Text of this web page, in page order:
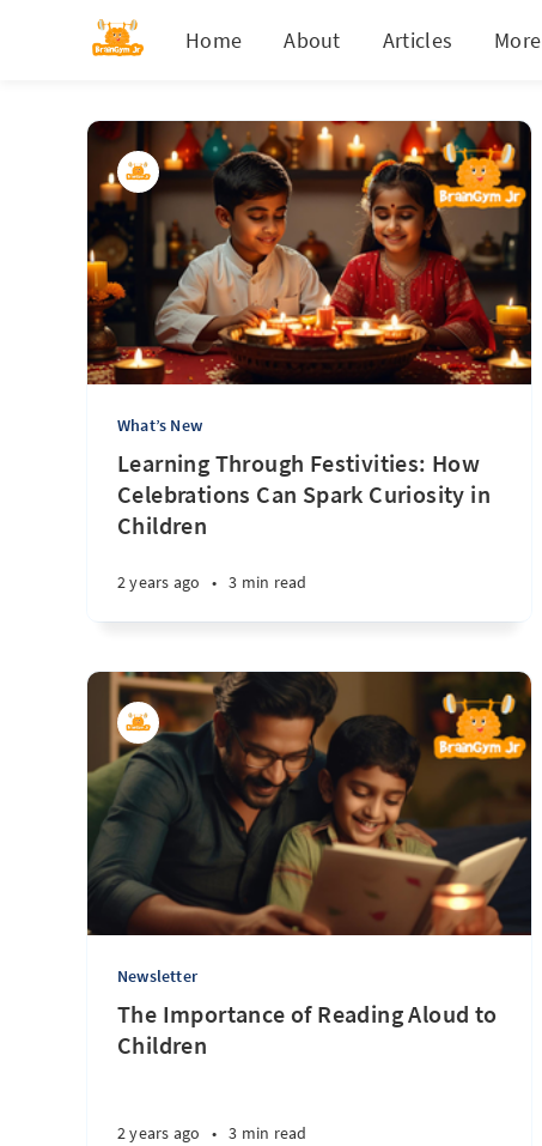
Home About Articles More
What’s New
Learning Through Festivities: How
Celebrations Can Spark Curiosity in
Children
2 years ago • 3 min read
Newsletter
The Importance of Reading Aloud to
Children
2 years ago • 3 min read